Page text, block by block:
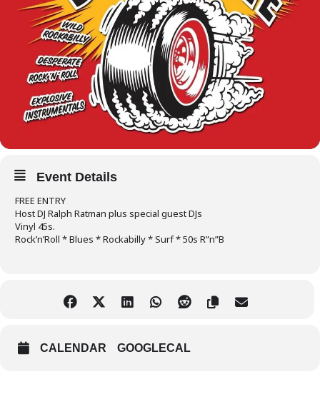
Event Details
FREE ENTRY
Host DJ Ralph Ratman plus special guest DJs
Vinyl 45s.
Rock’n’Roll * Blues * Rockabilly * Surf * 50s R”n”B
CALENDAR GOOGLECAL